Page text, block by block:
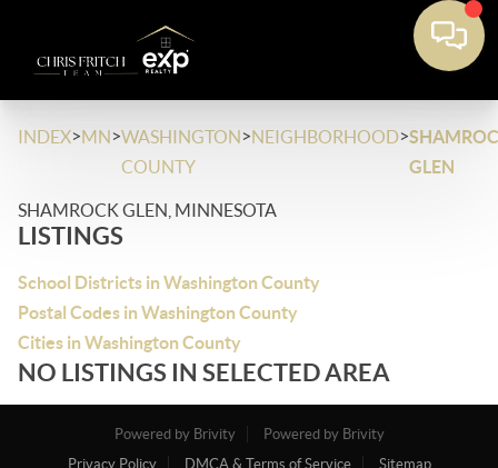
INDEX>MN>WASHINGTON
COUNTY
>NEIGHBORHOOD>
GLEN
SHAMROCK GLEN, MINNESOTA
LISTINGS
School Districts in Washington County
Postal Codes in Washington County
Cities in Washington County
NO LISTINGS IN SELECTED AREA
Powered by Brivity
Powered by Brivity
Privacy Policy
DMCA & Terms of Service Sitemap